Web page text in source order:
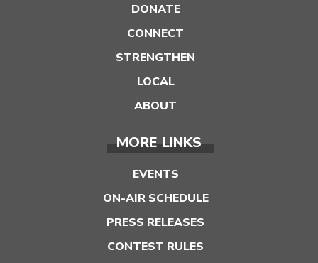
DONATE
CONNECT
STRENGTHEN
LOCAL
ABOUT
MORE LINKS
EVENTS
ON-AIR SCHEDULE
PRESS RELEASES
CONTEST RULES